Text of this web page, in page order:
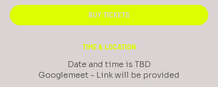
BUY TICKETS
TIME & LOCATION
Date and time is TBD
Googlemeet - Link will be provided